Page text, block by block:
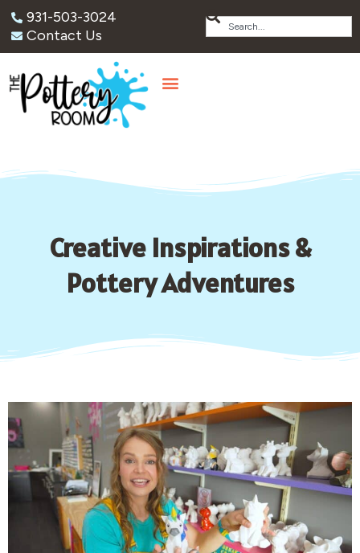
931-503-3024
Contact Us
Creative Inspirations &
Pottery Adventures